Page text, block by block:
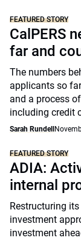
FEATURED STORY
CalPERS
far and
The numbers
applicants so
and a process
including credit
Sarah Rundell
FEATURED STORY
ADIA:
internal
Restructuring its
investment
investment